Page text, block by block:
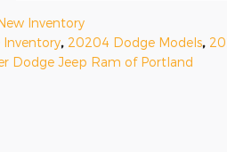
Inventory
, 20204 Dodge Models,
Dodge Jeep Ram of Portland